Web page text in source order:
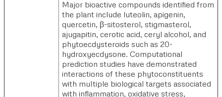
Major bioactive compounds identified from
the plant include luteolin, apigenin,
quercetin, β-sitosterol, stigmasterol,
ajugapitin, cerotic acid, ceryl alcohol, and
phytoecdysteroids such as 20-
hydroxyecdysone. Computational
prediction studies have demonstrated
interactions of these phytoconstituents
with multiple biological targets associated
with inflammation, oxidative stress,